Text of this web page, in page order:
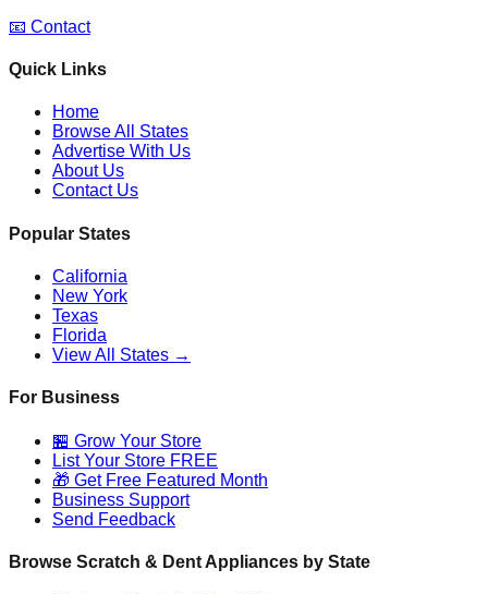
📧 Contact
Quick Links
Home
Browse All States
Advertise With Us
About Us
Contact Us
Popular States
California
New York
Texas
Florida
View All States →
For Business
🏪 Grow Your Store
List Your Store FREE
🎁 Get Free Featured Month
Business Support
Send Feedback
Browse Scratch & Dent Appliances by State